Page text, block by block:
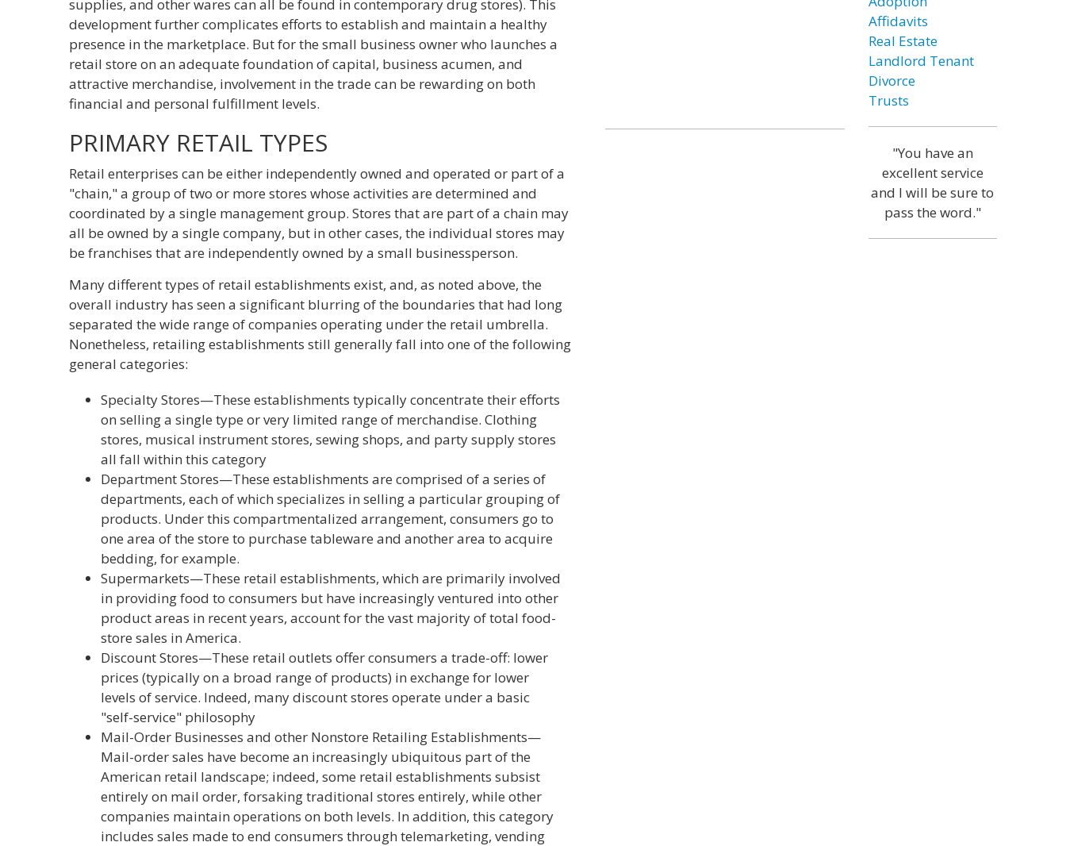
supplies, and other wares can all be found in contemporary drug stores). This
development further complicates efforts to establish and maintain a healthy
presence in the marketplace. But for the small business owner who launches a
retail store on an adequate foundation of capital, business acumen, and
attractive merchandise, involvement in the trade can be rewarding on both
financial and personal fulfillment levels.
PRIMARY RETAIL TYPES
Retail enterprises can be either independently owned and operated or part of a
"chain," a group of two or more stores whose activities are determined and
coordinated by a single management group. Stores that are part of a chain may
all be owned by a single company, but in other cases, the individual stores may
be franchises that are independently owned by a small businessperson.
Many different types of retail establishments exist, and, as noted above, the
overall industry has seen a significant blurring of the boundaries that had long
separated the wide range of companies operating under the retail umbrella.
Nonetheless, retailing establishments still generally fall into one of the following
general categories:
Specialty Stores—These establishments typically concentrate their efforts
on selling a single type or very limited range of merchandise. Clothing
stores, musical instrument stores, sewing shops, and party supply stores
all fall within this category
Department Stores—These establishments are comprised of a series of
departments, each of which specializes in selling a particular grouping of
products. Under this compartmentalized arrangement, consumers go to
one area of the store to purchase tableware and another area to acquire
bedding, for example.
Supermarkets—These retail establishments, which are primarily involved
in providing food to consumers but have increasingly ventured into other
product areas in recent years, account for the vast majority of total food-
store sales in America.
Discount Stores—These retail outlets offer consumers a trade-off: lower
prices (typically on a broad range of products) in exchange for lower
levels of service. Indeed, many discount stores operate under a basic
"self-service" philosophy
Mail-Order Businesses and other Nonstore Retailing Establishments—
Mail-order sales have become an increasingly ubiquitous part of the
American retail landscape; indeed, some retail establishments subsist
entirely on mail order, forsaking traditional stores entirely, while other
companies maintain operations on both levels. In addition, this category
includes sales made to end consumers through telemarketing, vending
Affidavits
Real Estate
Landlord Tenant
Divorce
Trusts
"You have an
excellent service
and I will be sure to
pass the word."